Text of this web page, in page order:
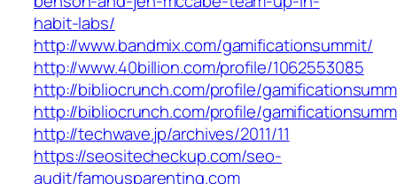
habit-labs/
http://www.bandmix.com/gamificationsummit/
http://www.40billion.com/profile/1062553085
http://bibliocrunch.com/profile/
http://bibliocrunch.com/profile/
http://techwave.jp/archives/2011/11
https://seositecheckup.com/seo-
audit/famousparenting.com